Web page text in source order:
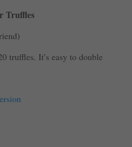
Truffles
truffles. It’s easy to double